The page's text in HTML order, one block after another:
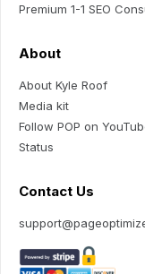
Premium 1-1 SEO
About
About Kyle Roof
Media kit
Follow POP on
Status
Contact Us